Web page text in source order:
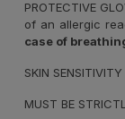
PROTECTIVE
of an allergic
case of
SKIN
MUST BE